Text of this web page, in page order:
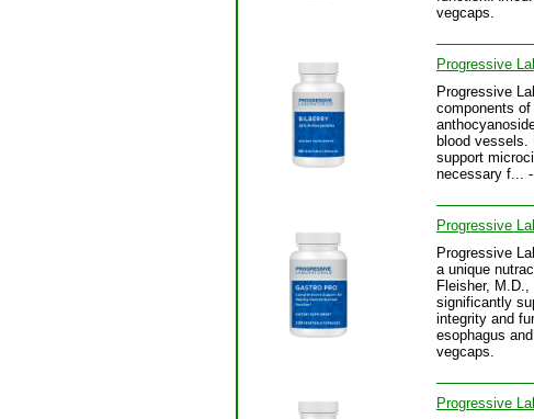
vegcaps.
Progressive
Progressive
components
blood vessels.
support
necessary f...
Progressive
Progressive
a unique
Fleisher,
significantly
integrity and
esophagus
vegcaps.
Progressive